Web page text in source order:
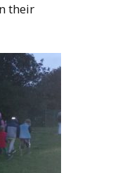
their